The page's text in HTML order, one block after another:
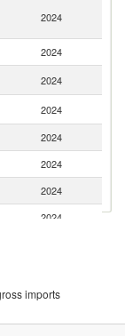
2024
2024
2024
2024
2024
2024
2024
2024
2024
2024
imports